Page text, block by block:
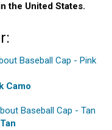
the United States.
Camo